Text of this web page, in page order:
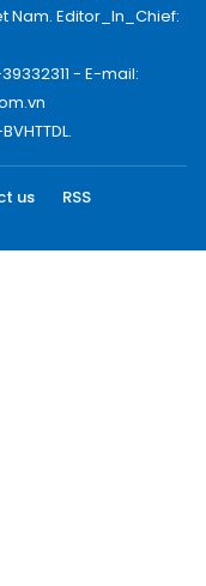
Nam. Editor_In_Chief:
- E-mail:
us
RSS